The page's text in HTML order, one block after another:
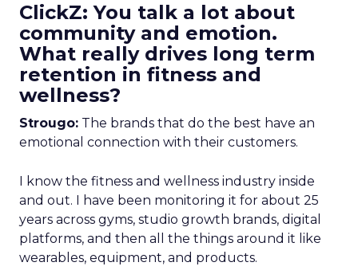
ClickZ: You talk a lot about
community and emotion.
What really drives long term
retention in fitness and
wellness?
Strougo: The brands that do the best have an
emotional connection with their customers.
I know the fitness and wellness industry inside
and out. I have been monitoring it for about 25
years across gyms, studio growth brands, digital
platforms, and then all the things around it like
wearables, equipment, and products.